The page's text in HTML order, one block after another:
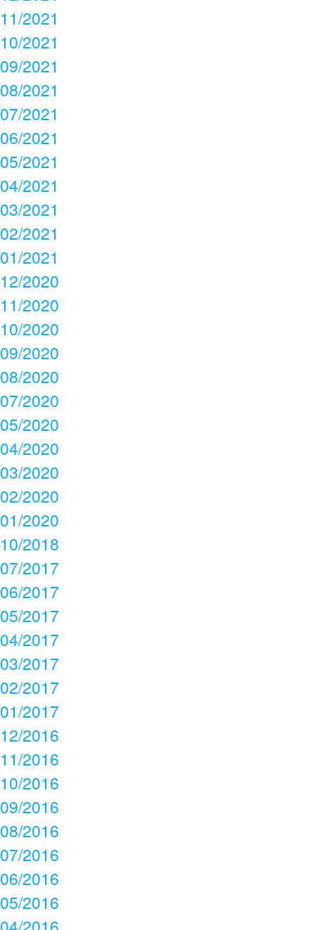
11/2021
10/2021
09/2021
08/2021
07/2021
06/2021
05/2021
04/2021
03/2021
02/2021
01/2021
12/2020
11/2020
10/2020
09/2020
08/2020
07/2020
05/2020
04/2020
03/2020
02/2020
01/2020
10/2018
07/2017
06/2017
05/2017
04/2017
03/2017
02/2017
01/2017
12/2016
11/2016
10/2016
09/2016
08/2016
07/2016
06/2016
05/2016